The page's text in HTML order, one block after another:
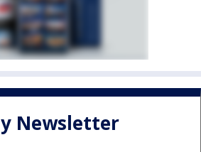
Newsletter